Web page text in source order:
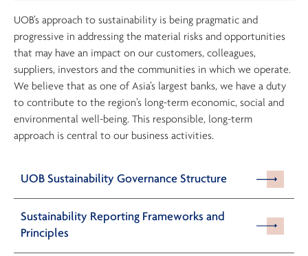
UOB’s approach to sustainability is being pragmatic and
progressive in addressing the material risks and opportunities
that may have an impact on our customers, colleagues,
suppliers, investors and the communities in which we operate.
We believe that as one of Asia’s largest banks, we have a duty
to contribute to the region’s long-term economic, social and
environmental well-being. This responsible, long-term
approach is central to our business activities.
UOB Sustainability Governance Structure
Sustainability Reporting Frameworks and
Principles